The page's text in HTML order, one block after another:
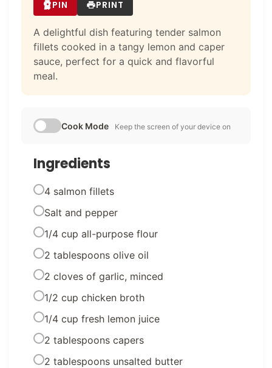
PIN PRINT
A delightful dish featuring tender salmon
fillets cooked in a tangy lemon and caper
sauce, perfect for a quick and flavorful
meal.
Cook Mode Keep the screen of your device on
Ingredients
4 salmon fillets
Salt and pepper
1/4 cup all-purpose flour
2 tablespoons olive oil
2 cloves of garlic, minced
1/2 cup chicken broth
1/4 cup fresh lemon juice
2 tablespoons capers
2 tablespoons unsalted butter